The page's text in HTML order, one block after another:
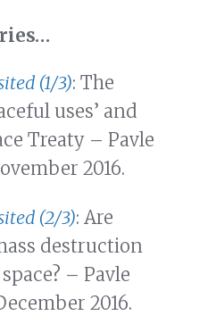
(1/3): The
uses’ and
Treaty – Pavle
2016.
(2/3): Are
destruction
– Pavle
2016.